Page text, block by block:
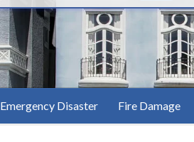
Emergency Disaster Fire Damage